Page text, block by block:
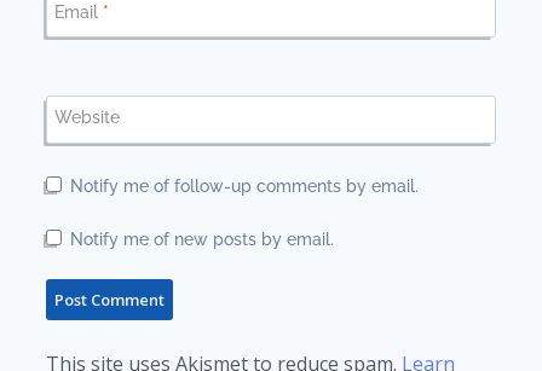
Email *
Website
Notify me of follow-up comments by email.
Notify me of new posts by email.
This site uses Akismet to reduce spam. Learn